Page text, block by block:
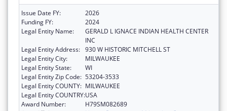
Issue Date FY:
2026
Funding FY:
2024
Legal Entity Name:
GERALD L IGNACE INDIAN HEALTH CENTER
INC
Legal Entity Address: 930 W HISTORIC MITCHELL ST
Legal Entity City:
MILWAUKEE
Legal Entity State:
WI
Legal Entity Zip Code: 53204-3533
Legal Entity COUNTY: MILWAUKEE
Legal Entity COUNTRY:USA
Award Number:
H79SM082689